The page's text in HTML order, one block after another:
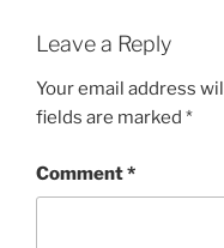
Leave a Reply
Your email address
fields are marked *
Comment*